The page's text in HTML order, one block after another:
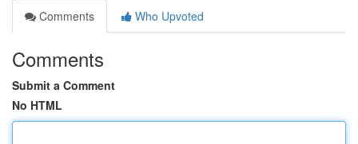
Comments
Who Upvoted
Comments
Submit a Comment
No HTML